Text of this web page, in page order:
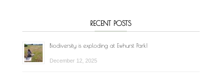
RECENT POSTS
Biodiversity is exploding at Ewhurst Park!
December 12, 2025